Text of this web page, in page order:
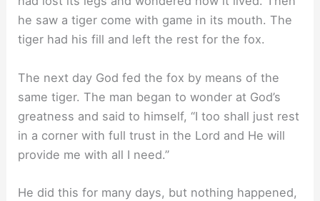
he saw a tiger come with game in its mouth. The
tiger had his fill and left the rest for the fox.
The next day God fed the fox by means of the
same tiger. The man began to wonder at God’s
greatness and said to himself, “I too shall just rest
in a corner with full trust in the Lord and He will
provide me with all I need.”
He did this for many days, but nothing happened,